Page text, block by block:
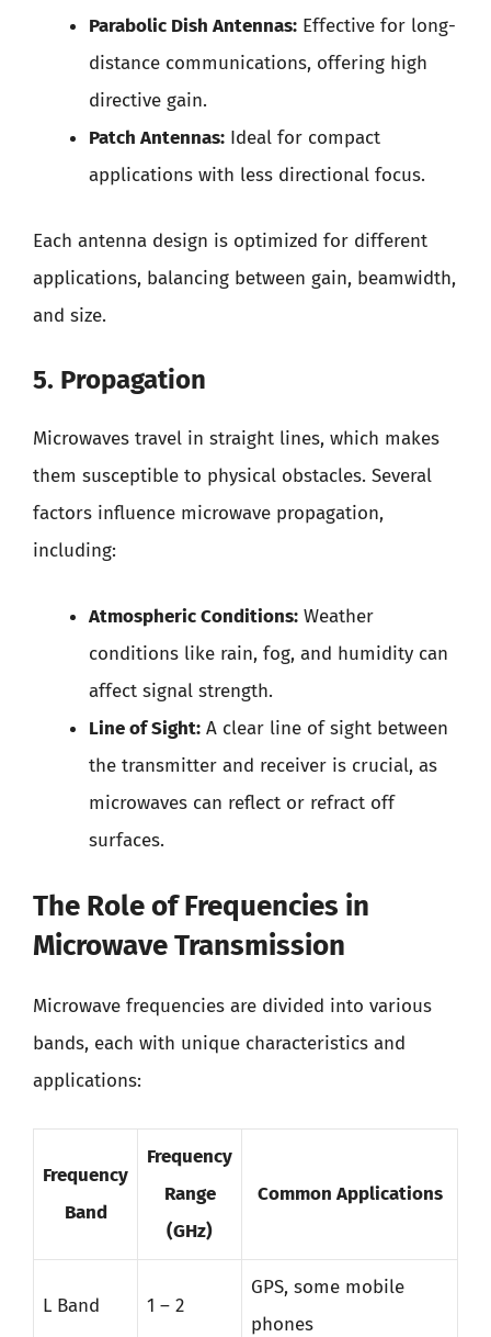
Parabolic Dish Antennas: Effective for long-
distance communications, offering high
directive gain.
Patch Antennas: Ideal for compact
applications with less directional focus.
Each antenna design is optimized for different
applications, balancing between gain, beamwidth,
and size.
5. Propagation
Microwaves travel in straight lines, which makes
them susceptible to physical obstacles. Several
factors influence microwave propagation,
including:
Atmospheric Conditions: Weather
conditions like rain, fog, and humidity can
affect signal strength.
Line of Sight: A clear line of sight between
the transmitter and receiver is crucial, as
microwaves can reflect or refract off
surfaces.
The Role of Frequencies in
Microwave Transmission
Microwave frequencies are divided into various
bands, each with unique characteristics and
applications:
Frequency
Band
Frequency
Range
(GHz)
Common Applications
L Band 1 – 2
GPS, some mobile
phones